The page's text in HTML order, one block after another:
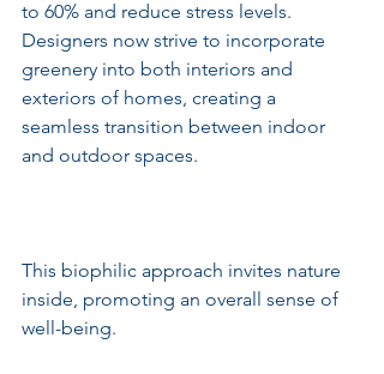
to 60% and reduce stress levels.
Designers now strive to incorporate
greenery into both interiors and
exteriors of homes, creating a
seamless transition between indoor
and outdoor spaces.
This biophilic approach invites nature
inside, promoting an overall sense of
well-being.